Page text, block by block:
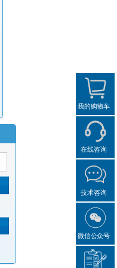
我的购物车
在线咨询
技术咨询
微信公众号